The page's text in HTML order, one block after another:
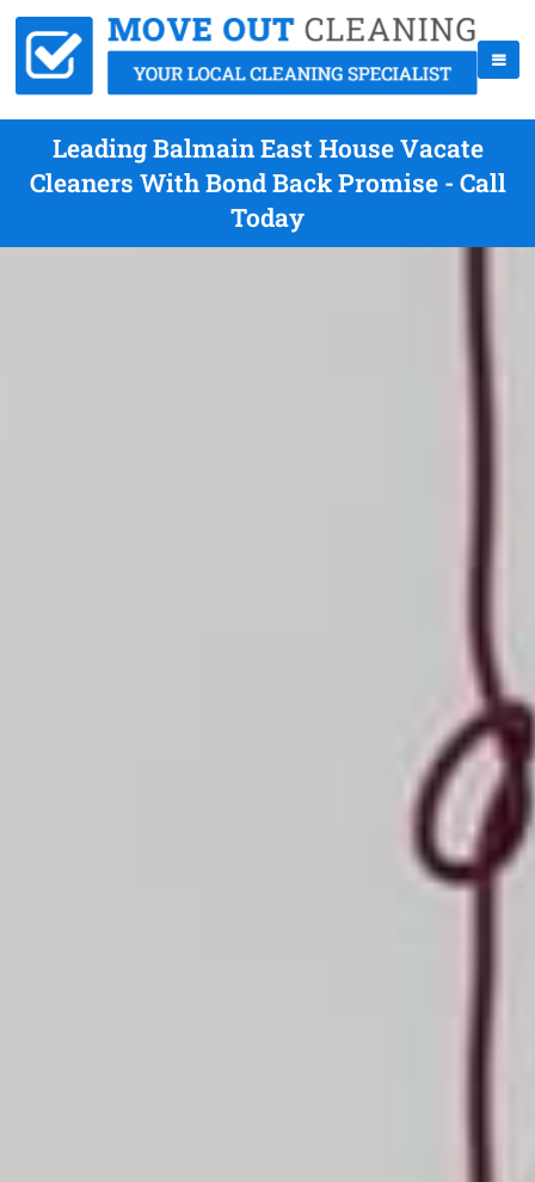
Leading Balmain East House Vacate
Cleaners With Bond Back Promise - Call
Today